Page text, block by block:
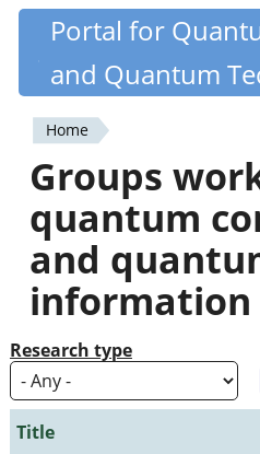
Skip
content
Quantiki
Portal for
and Quantum
You
are
here
Home
Groups
quantum
and
information
Research type
Title